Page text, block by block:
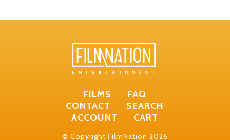
FILMS
FAQ
CONTACT
SEARCH
ACCOUNT
CART
© Copyright FilmNation 2026